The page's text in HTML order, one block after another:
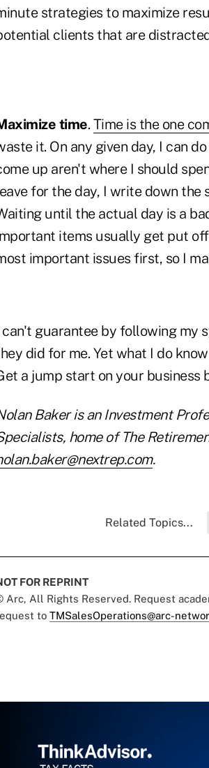
strategies to maximize
clients that are
time. Time is the one
it. On any given day, I can
up aren't where I should
for the day, I write down the
until the actual day is a
items usually get put
important issues first, so I
can't guarantee by following my
did for me. Yet what I do
a jump start on your business
Baker is an Investment
home of The
.
Related Topics...
FOR REPRINT
Arc, All Rights Reserved. Request
to TMSalesOperations@arc-